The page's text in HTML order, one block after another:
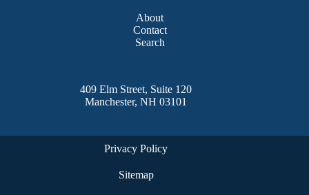
About
Contact
Search
409 Elm Street, Suite 120
Manchester, NH 03101
Privacy Policy
Sitemap